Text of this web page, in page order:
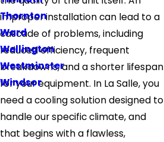
Thornton
Ward
Wellington
Westminster
Windsor
improper installation can lead to a
cascade of problems, including
reduced efficiency, frequent
breakdowns, and a shorter lifespan
for your equipment. In La Salle, you
need a cooling solution designed to
handle our specific climate, and
that begins with a flawless,